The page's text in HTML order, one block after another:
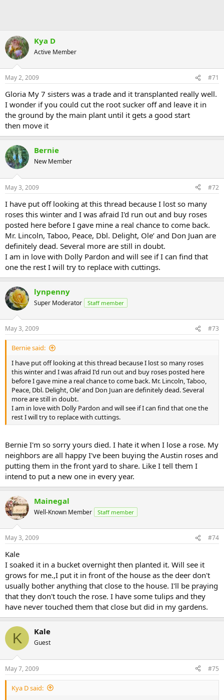
Kya D
Active Member
May 2, 2009 #71
Gloria My 7 sisters was a trade and it transplanted really well.
I wonder if you could cut the root sucker off and leave it in
the ground by the main plant until it gets a good start
then move it
Bernie
New Member
May 3, 2009 #72
I have put off looking at this thread because I lost so many
roses this winter and I was afraid I'd run out and buy roses
posted here before I gave mine a real chance to come back.
Mr. Lincoln, Taboo, Peace, Dbl. Delight, Ole’ and Don Juan are
definitely dead. Several more are still in doubt.
I am in love with Dolly Pardon and will see if I can find that
one the rest I will try to replace with cuttings.
lynpenny
Super Moderator Staff member
May 3, 2009 #73
Bernie said:
I have put off looking at this thread because I lost so many roses
this winter and I was afraid I'd run out and buy roses posted here
before I gave mine a real chance to come back. Mr. Lincoln, Taboo,
Peace, Dbl. Delight, Ole’ and Don Juan are definitely dead. Several
more are still in doubt.
I am in love with Dolly Pardon and will see if I can find that one the
rest I will try to replace with cuttings.
Bernie I'm so sorry yours died. I hate it when I lose a rose. My
neighbors are all happy I've been buying the Austin roses and
putting them in the front yard to share. Like I tell them I
intend to put a new one in every year.
Mainegal
Well-Known Member Staff member
May 3, 2009 #74
Kale
I soaked it in a bucket overnight then planted it. Will see it
grows for me.,I put it in front of the house as the deer don't
usually bother anything that close to the house. I'll be praying
that they don't touch the rose. I have some tulips and they
have never touched them that close but did in my gardens.
K Kale
Guest
May 7, 2009 #75
Kya D said: